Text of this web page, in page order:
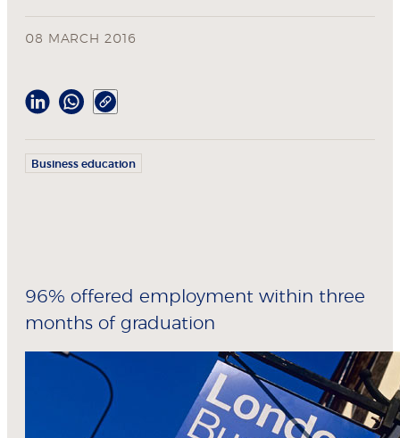
08 MARCH 2016
Business education
96% offered employment within three
months of graduation